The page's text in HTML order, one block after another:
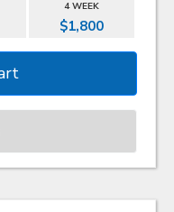
4 WEEK
$1,800